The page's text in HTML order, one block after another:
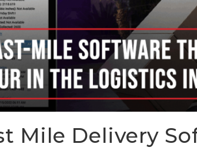
Mile Delivery